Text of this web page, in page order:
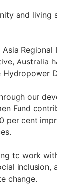
and living
Regional
Australia
Hydropower
our
Fund
per cent
to work
inclusion,
change.